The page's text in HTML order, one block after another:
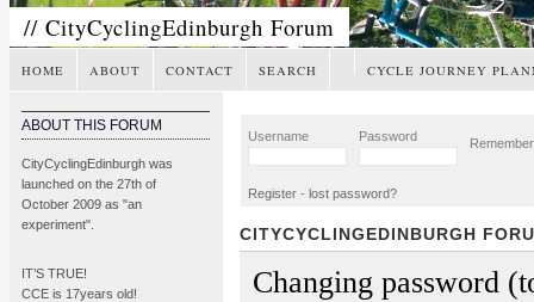
// CityCyclingEdinburgh Forum
HOME ABOUT CONTACT SEARCH CYCLE JOURNEY
ABOUT THIS FORUM
CityCyclingEdinburgh was
launched on the 27th of
October 2009 as "an
experiment".
IT’S TRUE!
CCE is 17years old!
Username Password
Register - lost password?
CITYCYCLINGEDINBURGH
Changing password